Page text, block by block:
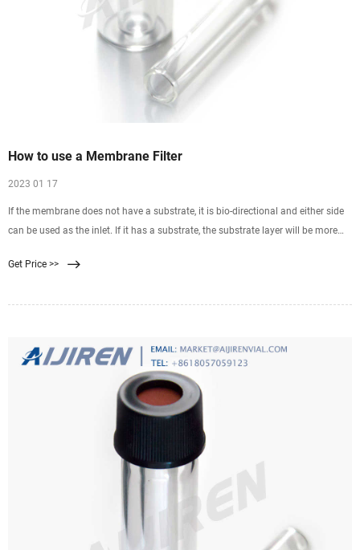
How to use a Membrane Filter
2023 01 17
If the membrane does not have a substrate, it is bio-directional and either side
can be used as the inlet. If it has a substrate, the substrate layer will be more
inlet and the coarse substrate side the outlet. The solvent should enter the inlet
Get Price >>